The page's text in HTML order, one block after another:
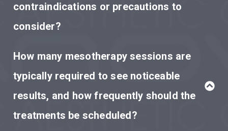
contraindications or precautions to
consider?
How many mesotherapy sessions are
typically required to see noticeable
results, and how frequently should the
treatments be scheduled?